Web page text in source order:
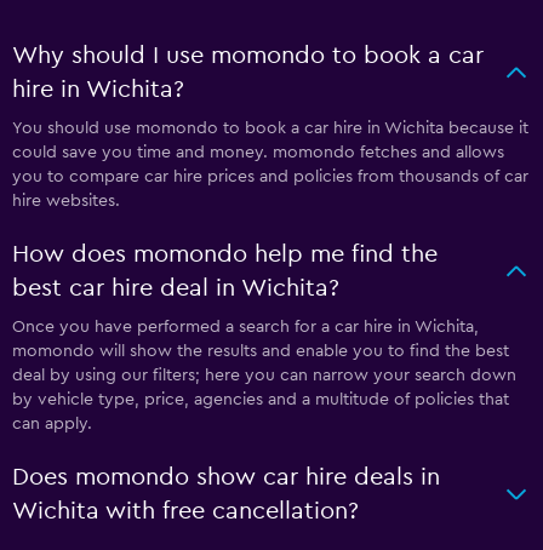
Why should I use momondo to book a car
hire in Wichita?
You should use momondo to book a car hire in Wichita because it
could save you time and money. momondo fetches and allows
you to compare car hire prices and policies from thousands of car
hire websites.
How does momondo help me find the
best car hire deal in Wichita?
Once you have performed a search for a car hire in Wichita,
momondo will show the results and enable you to find the best
deal by using our filters; here you can narrow your search down
by vehicle type, price, agencies and a multitude of policies that
can apply.
Does momondo show car hire deals in
Wichita with free cancellation?